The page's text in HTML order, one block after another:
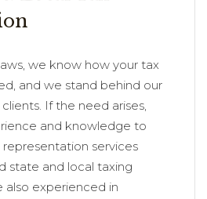
we know how your tax
and we stand behind our
If the need arises,
and knowledge to
services
state and local taxing
also experienced in